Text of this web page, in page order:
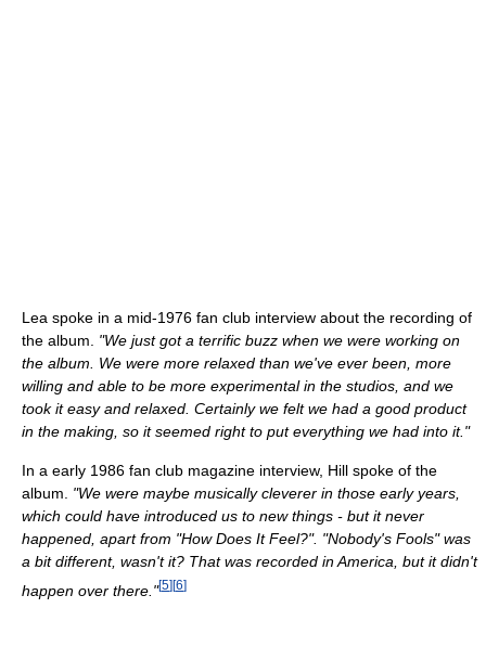
Lea spoke in a mid-1976 fan club interview about the recording of
the album. "We just got a terrific buzz when we were working on
the album. We were more relaxed than we've ever been, more
willing and able to be more experimental in the studios, and we
took it easy and relaxed. Certainly we felt we had a good product
in the making, so it seemed right to put everything we had into it."
In a early 1986 fan club magazine interview, Hill spoke of the
album. "We were maybe musically cleverer in those early years,
which could have introduced us to new things - but it never
happened, apart from "How Does It Feel?". "Nobody's Fools" was
a bit different, wasn't it? That was recorded in America, but it didn't
happen over there."[5][6]